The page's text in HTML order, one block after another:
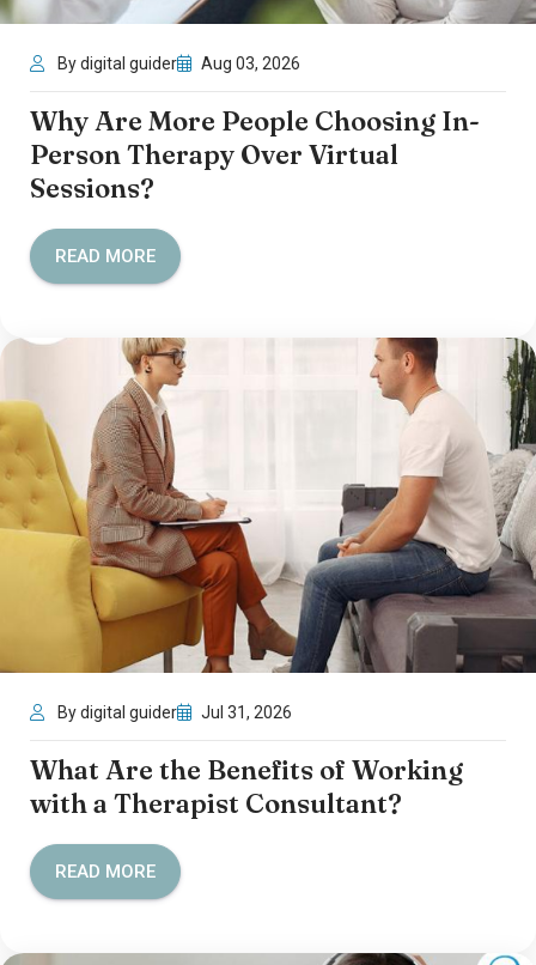
By digital guider Aug 03, 2026
Why Are More People Choosing In-
Person Therapy Over Virtual
Sessions?
READ MORE
By digital guider Jul 31, 2026
What Are the Benefits of Working
with a Therapist Consultant?
READ MORE